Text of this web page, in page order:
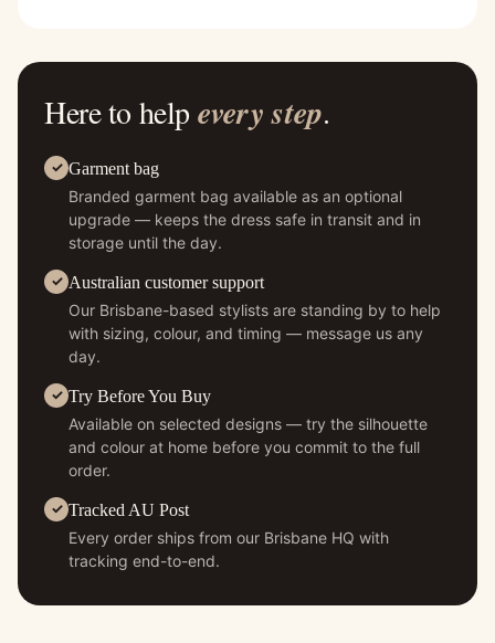
Here to help every step.
Garment bag
Branded garment bag available as an optional
upgrade — keeps the dress safe in transit and in
storage until the day.
Australian customer support
Our Brisbane-based stylists are standing by to help
with sizing, colour, and timing — message us any
day.
Try Before You Buy
Available on selected designs — try the silhouette
and colour at home before you commit to the full
order.
Tracked AU Post
Every order ships from our Brisbane HQ with
tracking end-to-end.